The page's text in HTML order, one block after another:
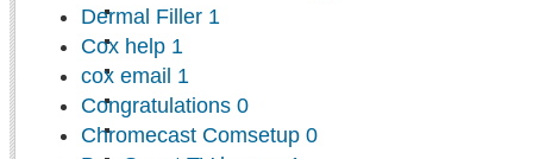
Dermal Filler 1
Cox help 1
cox email 1
Congratulations 0
Chromecast Comsetup 0